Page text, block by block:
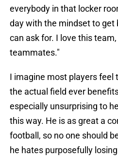
everybody in that locker
day with the mindset to get
can ask for. I love this
teammates."
I imagine most players feel
the actual field ever
especially unsurprising to
this way. He is as great a
football, so no one should
he hates purposefully